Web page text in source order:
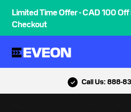
Limited Time Offer - CAD 100
Checkout
Call Us: 888-